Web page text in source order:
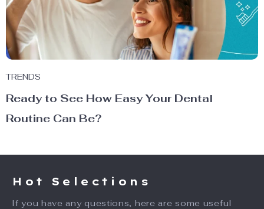
TRENDS
Ready to See How Easy Your Dental
Routine Can Be?
Hot Selections
If you have any questions, here are some useful